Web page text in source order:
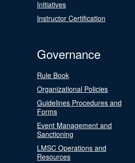
Initiatives
Instructor Certification
Governance
Rule Book
Organizational Policies
Guidelines Procedures and
Forms
Event Management and
Sanctioning
LMSC Operations and
Resources